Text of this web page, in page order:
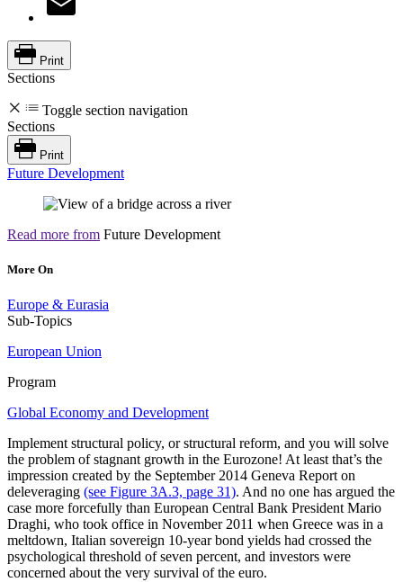
Print
Sections
Toggle section navigation
Sections
Print
Future Development
Read more from Future Development
More On
Europe & Eurasia
Sub-Topics
European Union
Program
Global Economy and Development
Implement structural policy, or structural reform, and you will solve
the problem of stagnant growth in the Eurozone! At least that’s the
impression created by the September 2014 Geneva Report on
deleveraging (see Figure 3A.3, page 31). And no one has argued the
case more forcefully than European Central Bank President Mario
Draghi, who took office in November 2011 when Greece was in a
meltdown, Italian sovereign 10-year bond yields had crossed the
psychological threshold of seven percent, and investors were
concerned about the very survival of the euro.